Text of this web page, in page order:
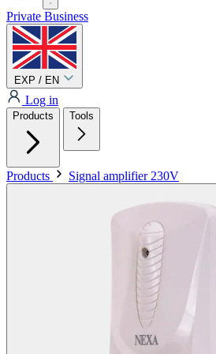
Private Business
EXP / EN
Log in
Products Tools
Products Signal amplifier 230V